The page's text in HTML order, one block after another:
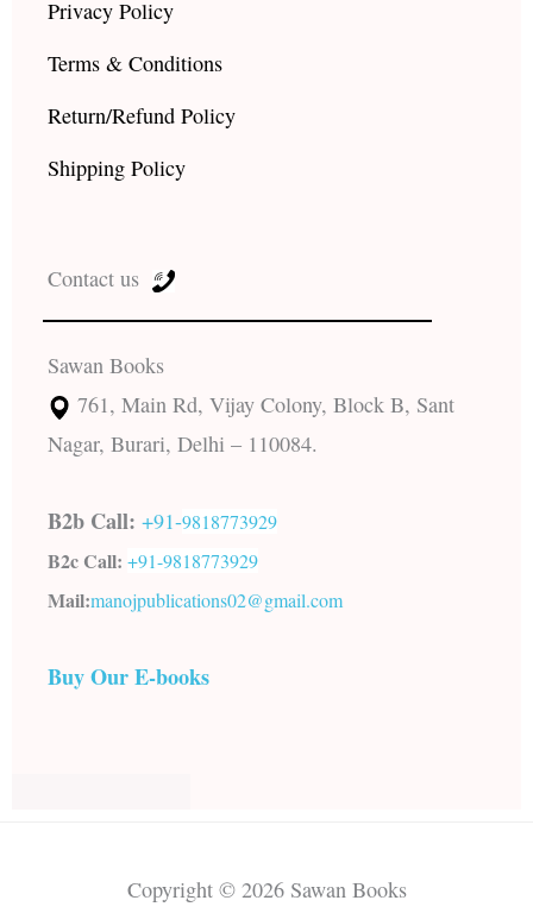
Privacy Policy
Terms & Conditions
Return/Refund Policy
Shipping Policy
Contact us
Sawan Books
761, Main Rd, Vijay Colony, Block B, Sant
Nagar, Burari, Delhi – 110084.
B2b Call: +91-9818773929
B2c Call: +91-9818773929
Mail:manojpublications02@gmail.com
Buy Our E-books
Copyright © 2026 Sawan Books